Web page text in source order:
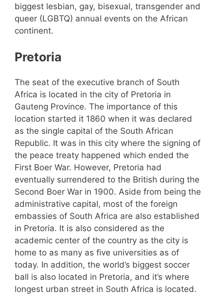
biggest lesbian, gay, bisexual, transgender and
queer (LGBTQ) annual events on the African
continent.
Pretoria
The seat of the executive branch of South
Africa is located in the city of Pretoria in
Gauteng Province. The importance of this
location started it 1860 when it was declared
as the single capital of the South African
Republic. It was in this city where the signing of
the peace treaty happened which ended the
First Boer War. However, Pretoria had
eventually surrendered to the British during the
Second Boer War in 1900. Aside from being the
administrative capital, most of the foreign
embassies of South Africa are also established
in Pretoria. It is also considered as the
academic center of the country as the city is
home to as many as five universities as of
today. In addition, the world’s biggest soccer
ball is also located in Pretoria, and it’s where
longest urban street in South Africa is located.